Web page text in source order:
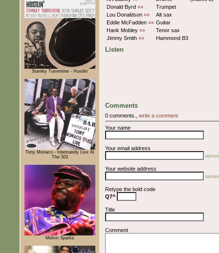
Stanley Turrentine - Hustlin'
Tony Monaco - Intemately Live At
The 501
Melvin Sparks
Donald Byrd »»
Trumpet
Lou Donaldson »»
Alt sax
Eddie McFadden »» Guitar
Hank Mobley »»
Tenor sax
Jimmy Smith »» Hammond B3
Listen
Comments
0 comments., write a comment
Your name
Your email address
Your website address
Retype the bold code
Q7^
Title
Comment